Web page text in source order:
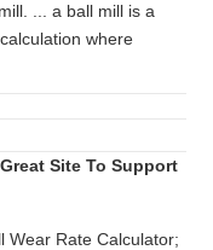
... a ball mill is a
where
Site To Support
Wear Rate Calculator;